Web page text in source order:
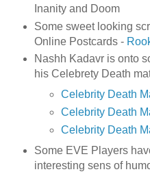
Inanity and Doom
Some sweet looking
Online Postcards -
Nashh Kadavr is onto
his Celebrety Death
Celebrity Death
Celebrity Death
Celebrity Death
Some EVE Players
interesting sens of